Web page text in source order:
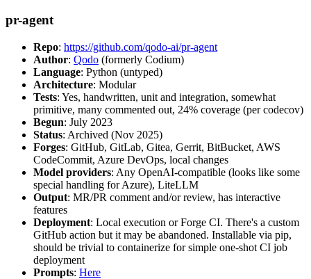
pr-agent
Repo: https://github.com/qodo-ai/pr-agent
Author: Qodo (formerly Codium)
Language: Python (untyped)
Architecture: Modular
Tests: Yes, handwritten, unit and integration, somewhat
primitive, many commented out, 24% coverage (per codecov)
Begun: July 2023
Status: Archived (Nov 2025)
Forges: GitHub, GitLab, Gitea, Gerrit, BitBucket, AWS
CodeCommit, Azure DevOps, local changes
Model providers: Any OpenAI-compatible (looks like some
special handling for Azure), LiteLLM
Output: MR/PR comment and/or review, has interactive
features
Deployment: Local execution or Forge CI. There's a custom
GitHub action but it may be abandoned. Installable via pip,
should be trivial to containerize for simple one-shot CI job
deployment
Prompts: Here